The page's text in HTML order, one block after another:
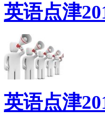
英语点津
英语点津